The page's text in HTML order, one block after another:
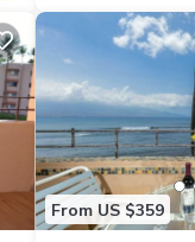
From US $359